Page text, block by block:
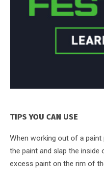
TIPS YOU CAN USE
When working out of a
the paint and slap the
excess paint on the rim of